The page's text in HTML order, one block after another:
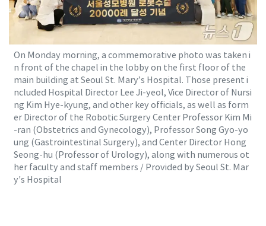
On Monday morning, a commemorative photo was taken i
n front of the chapel in the lobby on the first floor of the
main building at Seoul St. Mary’s Hospital. Those present i
ncluded Hospital Director Lee Ji-yeol, Vice Director of Nursi
ng Kim Hye-kyung, and other key officials, as well as form
er Director of the Robotic Surgery Center Professor Kim Mi
-ran (Obstetrics and Gynecology), Professor Song Gyo-yo
ung (Gastrointestinal Surgery), and Center Director Hong
Seong-hu (Professor of Urology), along with numerous ot
her faculty and staff members / Provided by Seoul St. Mar
y's Hospital